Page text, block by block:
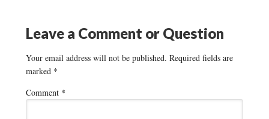
Leave a Comment or Question
Your email address will not be published. Required fields are
marked *
Comment *